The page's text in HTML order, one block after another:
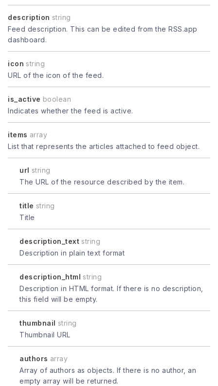
description string
Feed description. This can be edited from the RSS.app
dashboard.
icon string
URL of the icon of the feed.
is_active boolean
Indicates whether the feed is active.
items array
List that represents the articles attached to feed object.
url string
The URL of the resource described by the item.
title string
Title
description_text string
Description in plain text format
description_html string
Description in HTML format. If there is no description,
this field will be empty.
thumbnail string
Thumbnail URL
authors array
Array of authors as objects. If there is no author, an
empty array will be returned.